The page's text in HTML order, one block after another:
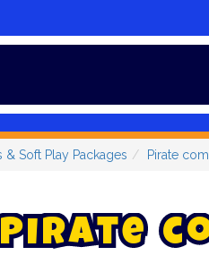
& Soft Play Packages Pirate
Pirate c